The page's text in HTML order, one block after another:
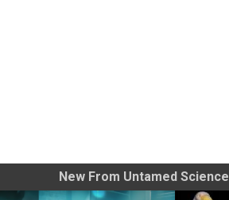
New From Untamed Science